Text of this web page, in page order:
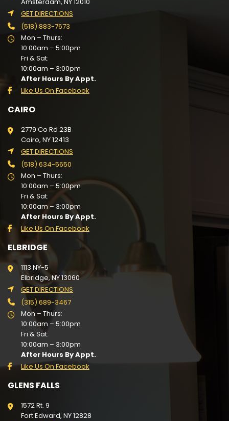
GET DIRECTIONS
(518) 883-7673
Mon – Thurs:
10:00am – 5:00pm
Fri & Sat:
10:00am – 3:00pm
After Hours By Appt.
Like Us On Facebook
CAIRO
2779 Co Rd 23B
Cairo, NY 12413
GET DIRECTIONS
(518) 634-5650
Mon – Thurs:
10:00am – 5:00pm
Fri & Sat:
10:00am – 3:00pm
After Hours By Appt.
Like Us On Facebook
ELBRIDGE
1113 NY-5
Elbridge, NY 13060
GET DIRECTIONS
(315) 689-3467
Mon – Thurs:
10:00am – 5:00pm
Fri & Sat:
10:00am – 3:00pm
After Hours By Appt.
Like Us On Facebook
GLENS FALLS
1572 Rt. 9
Fort Edward, NY 12828